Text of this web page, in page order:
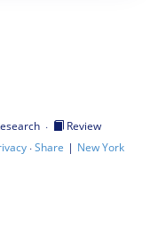
·
Review
·Share | New York